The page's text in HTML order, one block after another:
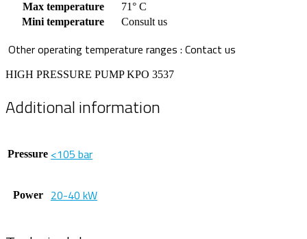
Max temperature
71° C
Mini temperature
Consult us
Other operating temperature ranges : Contact us
HIGH PRESSURE PUMP KPO 3537
Additional information
Pressure <105 bar
Power 20-40 kW